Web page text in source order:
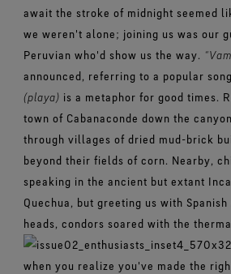
await the stroke of midnight seemed
we weren't alone; joining us was our
Peruvian who'd show us the way.
announced, referring to a popular
(playa) is a metaphor for good times.
town of Cabanaconde down the
through villages of dried mud-brick
beyond their fields of corn. Nearby,
speaking in the ancient but extant
Quechua, but greeting us with Spanish
heads, condors soared with the
when you realize you've made the